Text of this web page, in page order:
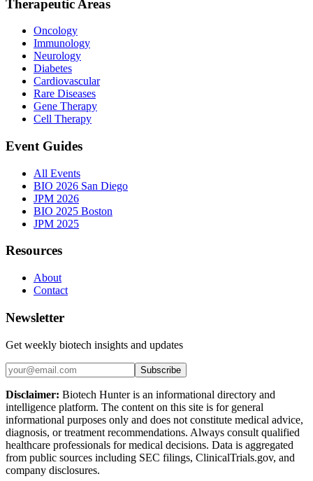
Therapeutic Areas
Oncology
Immunology
Neurology
Diabetes
Cardiovascular
Rare Diseases
Gene Therapy
Cell Therapy
Event Guides
All Events
BIO 2026 San Diego
JPM 2026
BIO 2025 Boston
JPM 2025
Resources
About
Contact
Newsletter
Get weekly biotech insights and updates
Subscribe
Disclaimer: Biotech Hunter is an informational directory and
intelligence platform. The content on this site is for general
informational purposes only and does not constitute medical advice,
diagnosis, or treatment recommendations. Always consult qualified
healthcare professionals for medical decisions. Data is aggregated
from public sources including SEC filings, ClinicalTrials.gov, and
company disclosures.